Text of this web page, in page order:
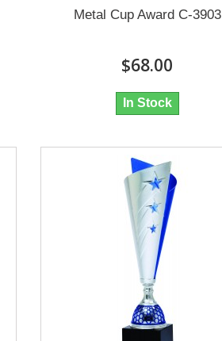
Metal Cup Award C-3903
$68.00
In Stock